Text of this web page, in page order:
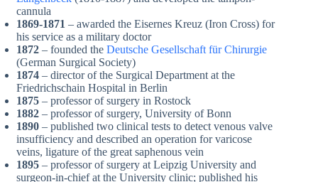
cannula
1869-1871 – awarded the Eisernes Kreuz (Iron Cross) for
his service as a military doctor
1872 – founded the Deutsche Gesellschaft für Chirurgie
(German Surgical Society)
1874 – director of the Surgical Department at the
Friedrichschain Hospital in Berlin
1875 – professor of surgery in Rostock
1882 – professor of surgery, University of Bonn
1890 – published two clinical tests to detect venous valve
insufficiency and described an operation for varicose
veins, ligature of the great saphenous vein
1895 – professor of surgery at Leipzig University and
surgeon-in-chief at the University clinic; published his